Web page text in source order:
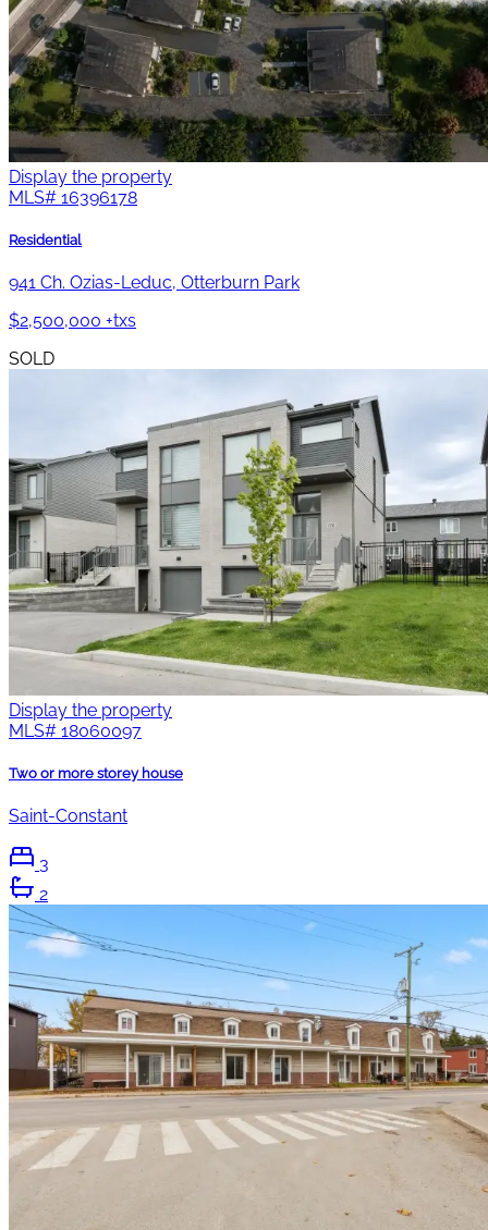
Display the property
MLS# 16396178
Residential
941 Ch. Ozias-Leduc, Otterburn Park
$2,500,000 +txs
SOLD
Display the property
MLS# 18060097
Two or more storey house
Saint-Constant
3
2